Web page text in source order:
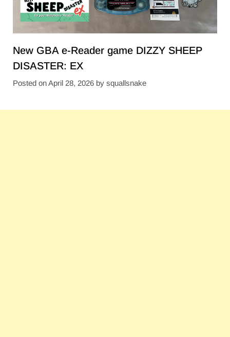
New GBA e-Reader game DIZZY SHEEP
DISASTER: EX
Posted onApril 28, 2026 by squallsnake